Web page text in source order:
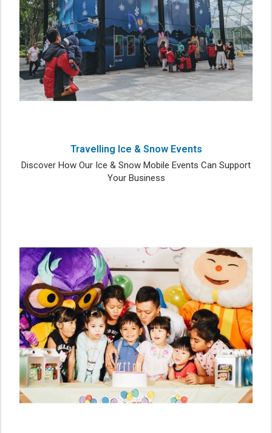
Travelling Ice & Snow Events
Discover How Our Ice & Snow Mobile Events Can Support
Your Business